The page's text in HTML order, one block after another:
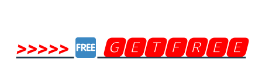
>>>>>
🅶🅴🆃🅵🆁🅴🅴